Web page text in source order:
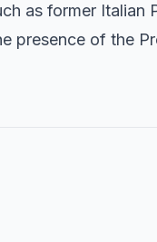
as former Italian
presence of the